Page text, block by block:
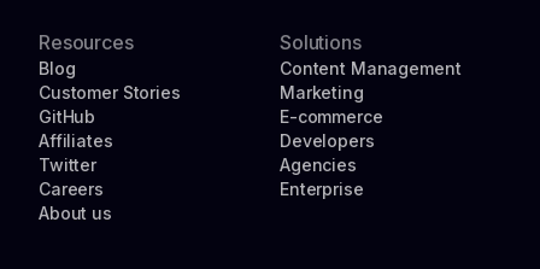
Resources
Blog
Customer Stories
GitHub
Affiliates
Twitter
Careers
About us
Solutions
Content Management
Marketing
E-commerce
Developers
Agencies
Enterprise